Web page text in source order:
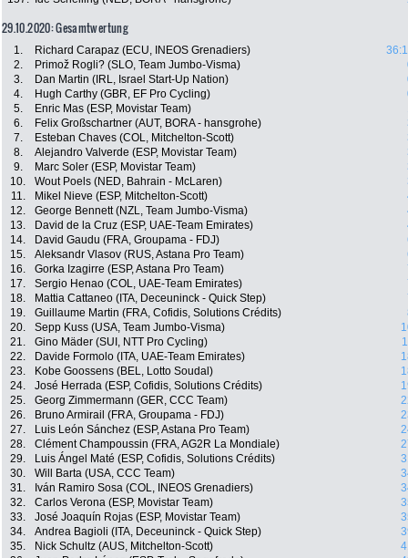
29.10.2020: Gesamtwertung
1. Richard Carapaz (ECU, INEOS Grenadiers)
2.
Primož Rogli? (SLO, Team Jumbo-Visma)
3.
Dan Martin (IRL, Israel Start-Up Nation)
4.
Hugh Carthy (GBR, EF Pro Cycling)
5.
Enric Mas (ESP, Movistar Team)
6.
Felix Großschartner (AUT, BORA - hansgrohe)
7.
Esteban Chaves (COL, Mitchelton-Scott)
8.
Alejandro Valverde (ESP, Movistar Team)
9.
Marc Soler (ESP, Movistar Team)
10.
Wout Poels (NED, Bahrain - McLaren)
11.
Mikel Nieve (ESP, Mitchelton-Scott)
12.
George Bennett (NZL, Team Jumbo-Visma)
13.
David de la Cruz (ESP, UAE-Team Emirates)
14.
David Gaudu (FRA, Groupama - FDJ)
15.
Aleksandr Vlasov (RUS, Astana Pro Team)
16.
Gorka Izagirre (ESP, Astana Pro Team)
17.
Sergio Henao (COL, UAE-Team Emirates)
18.
Mattia Cattaneo (ITA, Deceuninck - Quick Step)
19.
Guillaume Martin (FRA, Cofidis, Solutions Crédits)
20.
Sepp Kuss (USA, Team Jumbo-Visma)
21.
Gino Mäder (SUI, NTT Pro Cycling)
22.
Davide Formolo (ITA, UAE-Team Emirates)
23.
Kobe Goossens (BEL, Lotto Soudal)
24.
José Herrada (ESP, Cofidis, Solutions Crédits)
25.
Georg Zimmermann (GER, CCC Team)
26.
Bruno Armirail (FRA, Groupama - FDJ)
27.
Luis León Sánchez (ESP, Astana Pro Team)
28.
Clément Champoussin (FRA, AG2R La Mondiale)
29.
Luis Ángel Maté (ESP, Cofidis, Solutions Crédits)
30.
Will Barta (USA, CCC Team)
31.
Iván Ramiro Sosa (COL, INEOS Grenadiers)
32.
Carlos Verona (ESP, Movistar Team)
33.
José Joaquín Rojas (ESP, Movistar Team)
34.
Andrea Bagioli (ITA, Deceuninck - Quick Step)
35.
Nick Schultz (AUS, Mitchelton-Scott)